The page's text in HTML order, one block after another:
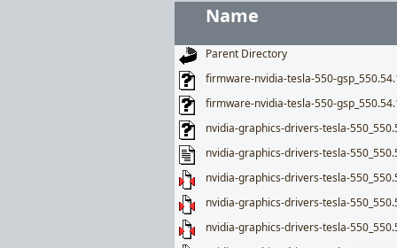
Name
Parent Directory
firmware-nvidia-tesla-550-
firmware-nvidia-tesla-550-
nvidia-graphics-drivers-tesla-
nvidia-graphics-drivers-tesla-
nvidia-graphics-drivers-tesla-
nvidia-graphics-drivers-tesla-
nvidia-graphics-drivers-tesla-